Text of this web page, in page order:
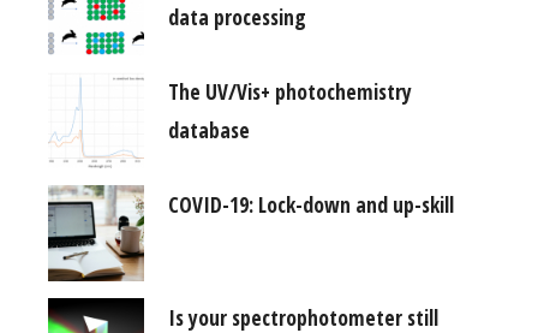
data processing
The UV/Vis+ photochemistry
database
COVID-19: Lock-down and up-skill
Is your spectrophotometer still